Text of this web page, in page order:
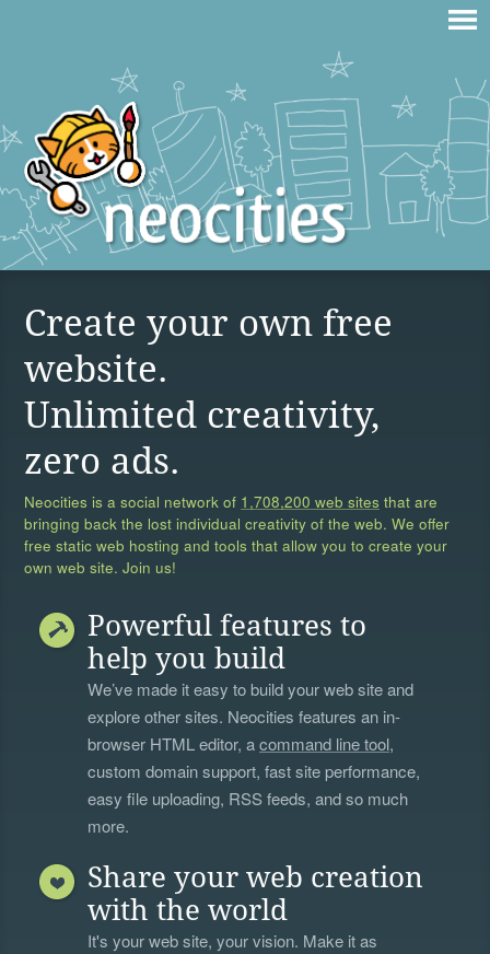
Create your own free
website.
Unlimited creativity,
zero ads.
Neocities is a social network of 1,708,200 web sites that are
bringing back the lost individual creativity of the web. We offer
free static web hosting and tools that allow you to create your
own web site. Join us!
Powerful features to
help you build
We’ve made it easy to build your web site and
explore other sites. Neocities features an in-
browser HTML editor, acommand line tool,
custom domain support, fast site performance,
easy file uploading, RSS feeds, and so much
more.
Share your web creation
with the world
It's your web site, your vision. Make it as